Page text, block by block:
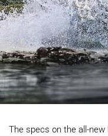
The specs on the all-